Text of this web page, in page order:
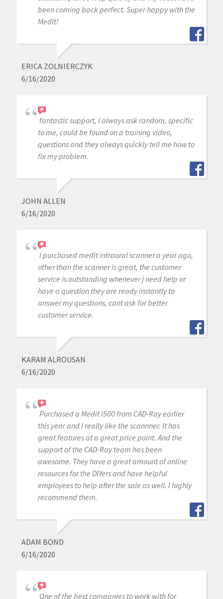
been coming back perfect. Super happy with the
Medit!
ERICA ZOLNIERCZYK
6/16/2020
fantastic support, I always ask random, specific
to me, could be found on a training video,
questions and they always quickly tell me how to
fix my problem.
JOHN ALLEN
6/16/2020
i purchased medit intraoral scanner a year ago,
other than the scanner is great, the customer
service is outstanding whenever j need help or
have a question they are ready instantly to
answer my questions, cant ask for better
customer service.
KARAM ALROUSAN
6/16/2020
Purchased a Medit i500 from CAD-Ray earlier
this year and I really like the scannner. It has
great features at a great price point. And the
support of the CAD-Ray team has been
awesome. They have a great amount of online
resources for the DIYers and have helpful
employees to help after the sale as well. I highly
recommend them.
ADAM BOND
6/16/2020
One of the best companies to work with for